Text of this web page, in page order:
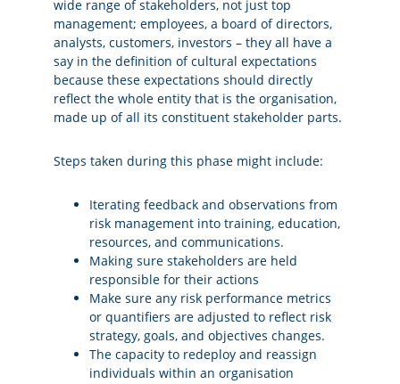
wide range of stakeholders, not just top
management; employees, a board of directors,
analysts, customers, investors – they all have a
say in the definition of cultural expectations
because these expectations should directly
reflect the whole entity that is the organisation,
made up of all its constituent stakeholder parts.
Steps taken during this phase might include:
Iterating feedback and observations from
risk management into training, education,
resources, and communications.
Making sure stakeholders are held
responsible for their actions
Make sure any risk performance metrics
or quantifiers are adjusted to reflect risk
strategy, goals, and objectives changes.
The capacity to redeploy and reassign
individuals within an organisation